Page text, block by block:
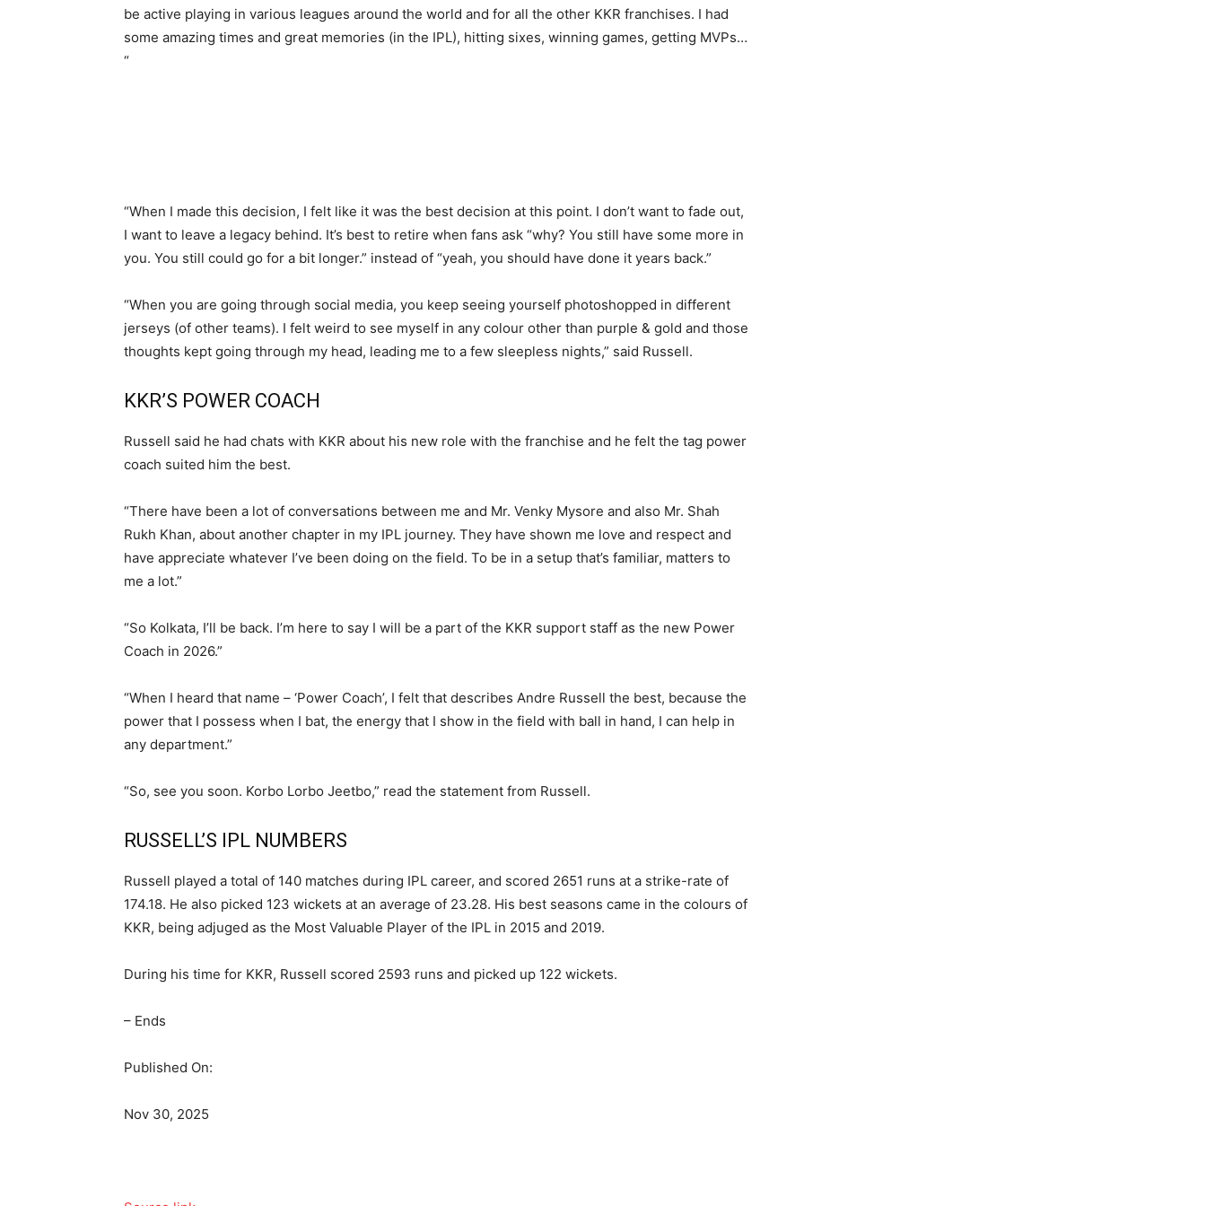
be active playing in various leagues around the world and for all the other KKR franchises. I had
some amazing times and great memories (in the IPL), hitting sixes, winning games, getting MVPs…
“
“When I made this decision, I felt like it was the best decision at this point. I don’t want to fade out,
I want to leave a legacy behind. It’s best to retire when fans ask “why? You still have some more in
you. You still could go for a bit longer.” instead of “yeah, you should have done it years back.”
“When you are going through social media, you keep seeing yourself photoshopped in different
jerseys (of other teams). I felt weird to see myself in any colour other than purple & gold and those
thoughts kept going through my head, leading me to a few sleepless nights,” said Russell.
KKR’S POWER COACH
Russell said he had chats with KKR about his new role with the franchise and he felt the tag power
coach suited him the best.
“There have been a lot of conversations between me and Mr. Venky Mysore and also Mr. Shah
Rukh Khan, about another chapter in my IPL journey. They have shown me love and respect and
have appreciate whatever I’ve been doing on the field. To be in a setup that’s familiar, matters to
me a lot.”
“So Kolkata, I’ll be back. I’m here to say I will be a part of the KKR support staff as the new Power
Coach in 2026.”
“When I heard that name – ‘Power Coach’, I felt that describes Andre Russell the best, because the
power that I possess when I bat, the energy that I show in the field with ball in hand, I can help in
any department.”
“So, see you soon. Korbo Lorbo Jeetbo,” read the statement from Russell.
RUSSELL’S IPL NUMBERS
Russell played a total of 140 matches during IPL career, and scored 2651 runs at a strike-rate of
174.18. He also picked 123 wickets at an average of 23.28. His best seasons came in the colours of
KKR, being adjuged as the Most Valuable Player of the IPL in 2015 and 2019.
During his time for KKR, Russell scored 2593 runs and picked up 122 wickets.
– Ends
Published On:
Nov 30, 2025